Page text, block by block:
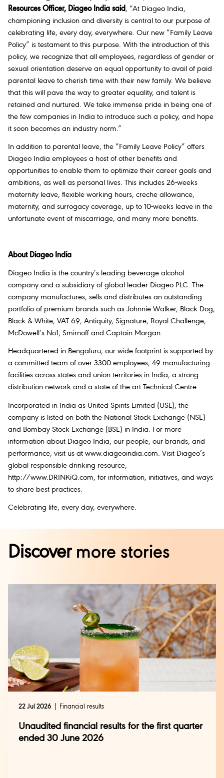
Resources Officer, Diageo India said, “At Diageo India,
championing inclusion and diversity is central to our purpose of
celebrating life, every day, everywhere. Our new “Family Leave
Policy” is testament to this purpose. With the introduction of this
policy, we recognize that all employees, regardless of gender or
sexual orientation deserve an equal opportunity to avail of paid
parental leave to cherish time with their new family. We believe
that this will pave the way to greater equality, and talent is
retained and nurtured. We take immense pride in being one of
the few companies in India to introduce such a policy, and hope
it soon becomes an industry norm.”
In addition to parental leave, the “Family Leave Policy” offers
Diageo India employees a host of other benefits and
opportunities to enable them to optimize their career goals and
ambitions, as well as personal lives. This includes 26-weeks
maternity leave, flexible working hours, creche allowance,
maternity, and surrogacy coverage, up to 10-weeks leave in the
unfortunate event of miscarriage, and many more benefits.
About Diageo India
Diageo India is the country’s leading beverage alcohol
company and a subsidiary of global leader Diageo PLC. The
company manufactures, sells and distributes an outstanding
portfolio of premium brands such as Johnnie Walker, Black Dog,
Black & White, VAT 69, Antiquity, Signature, Royal Challenge,
McDowell’s No1, Smirnoff and Captain Morgan.
Headquartered in Bengaluru, our wide footprint is supported by
a committed team of over 3300 employees, 49 manufacturing
facilities across states and union territories in India, a strong
distribution network and a state-of-the-art Technical Centre.
Incorporated in India as United Spirits Limited (USL), the
company is listed on both the National Stock Exchange (NSE)
and Bombay Stock Exchange (BSE) in India. For more
information about Diageo India, our people, our brands, and
performance, visit us at www.diageoindia.com. Visit Diageo’s
global responsible drinking resource,
http://www.DRINKiQ.com, for information, initiatives, and ways
to share best practices.
Celebrating life, every day, everywhere.
Discovermore stories
22 Jul 2026 Financial results
Unaudited financial results for the first quarter
ended 30 June 2026